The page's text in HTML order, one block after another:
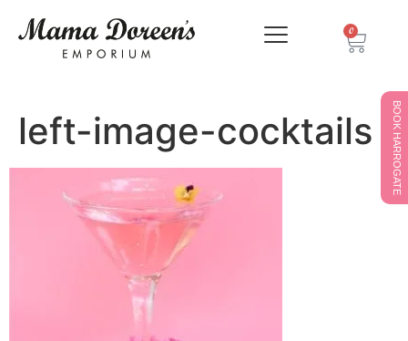
0
BOOK HARROGATE
left-image-cocktails